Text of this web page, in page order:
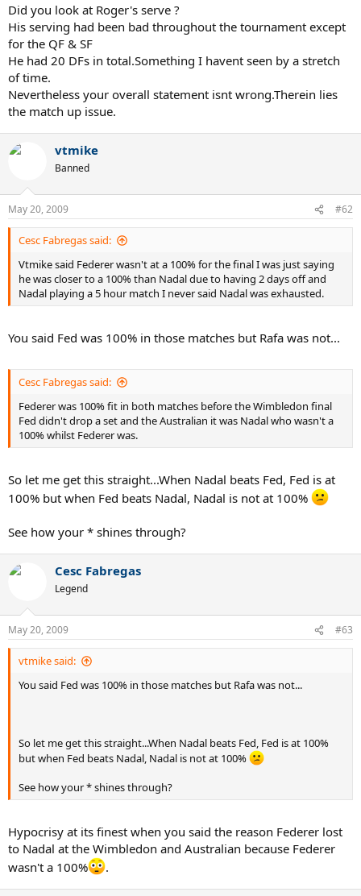
Did you look at Roger's serve ?
His serving had been bad throughout the tournament except
for the QF & SF
He had 20 DFs in total.Something I havent seen by a stretch
of time.
Nevertheless your overall statement isnt wrong.Therein lies
the match up issue.
vtmike
Banned
May 20, 2009 #62
Cesc Fabregas said:
Vtmike said Federer wasn't at a 100% for the final I was just saying
he was closer to a 100% than Nadal due to having 2 days off and
Nadal playing a 5 hour match I never said Nadal was exhausted.
You said Fed was 100% in those matches but Rafa was not...
Cesc Fabregas said:
Federer was 100% fit in both matches before the Wimbledon final
Fed didn't drop a set and the Australian it was Nadal who wasn't a
100% whilst Federer was.
So let me get this straight...When Nadal beats Fed, Fed is at
100% but when Fed beats Nadal, Nadal is not at 100%
See how your * shines through?
Cesc Fabregas
Legend
May 20, 2009 #63
vtmike said:
You said Fed was 100% in those matches but Rafa was not...
So let me get this straight...When Nadal beats Fed, Fed is at 100%
but when Fed beats Nadal, Nadal is not at 100%
See how your * shines through?
Hypocrisy at its finest when you said the reason Federer lost
to Nadal at the Wimbledon and Australian because Federer
wasn't a 100%
.